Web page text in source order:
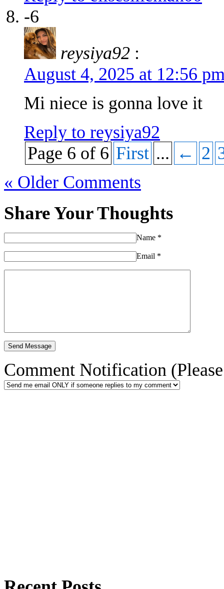
-6
reysiya92 :
August 4, 2025 at 12:56
Mi niece is gonna love it
Reply to reysiya92
Page 6 of 6 First ... ← 2
« Older Comments
Share Your Thoughts
Name *
Email *
Comment Notification